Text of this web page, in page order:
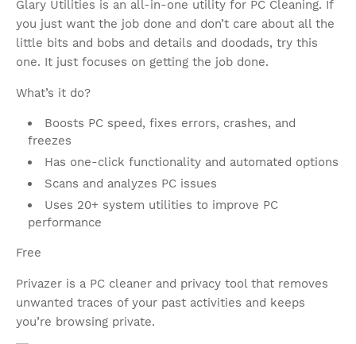
Glary Utilities is an all-in-one utility for PC Cleaning. If
you just want the job done and don’t care about all the
little bits and bobs and details and doodads, try this
one. It just focuses on getting the job done.
What’s it do?
Boosts PC speed, fixes errors, crashes, and
freezes
Has one-click functionality and automated options
Scans and analyzes PC issues
Uses 20+ system utilities to improve PC
performance
Free
Privazer is a PC cleaner and privacy tool that removes
unwanted traces of your past activities and keeps
you’re browsing private.